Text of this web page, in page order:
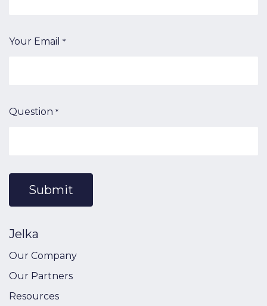
Your Email *
Question *
Submit
Jelka
Our Company
Our Partners
Resources